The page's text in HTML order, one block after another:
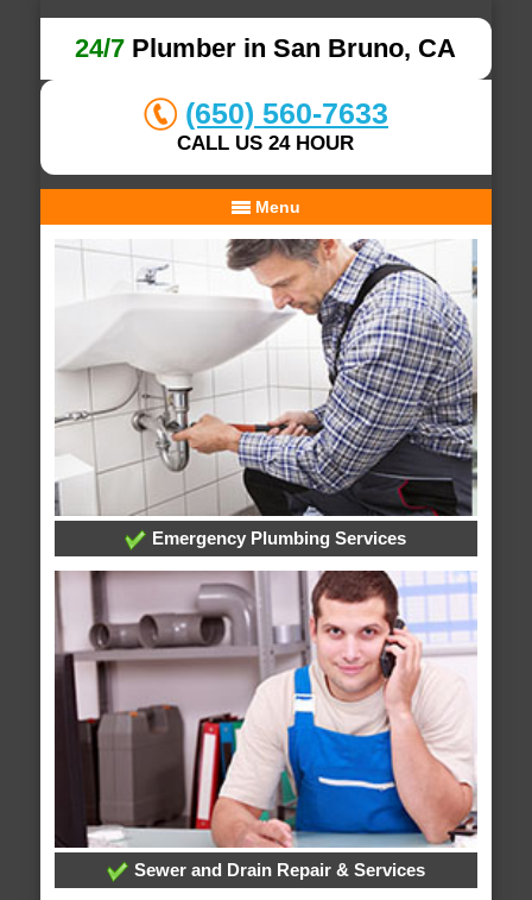
24/7 Plumber in San Bruno, CA
(650) 560-7633
CALL US 24 HOUR
Menu
Emergency Plumbing Services
Sewer and Drain Repair & Services